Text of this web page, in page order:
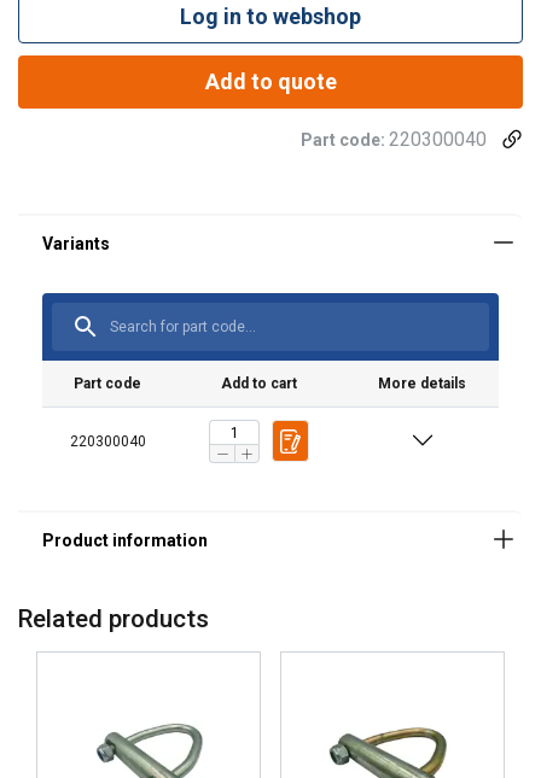
Log in to webshop
Add to quote
Part code: 220300040
Part code Add to cart More details
220300040
Related products